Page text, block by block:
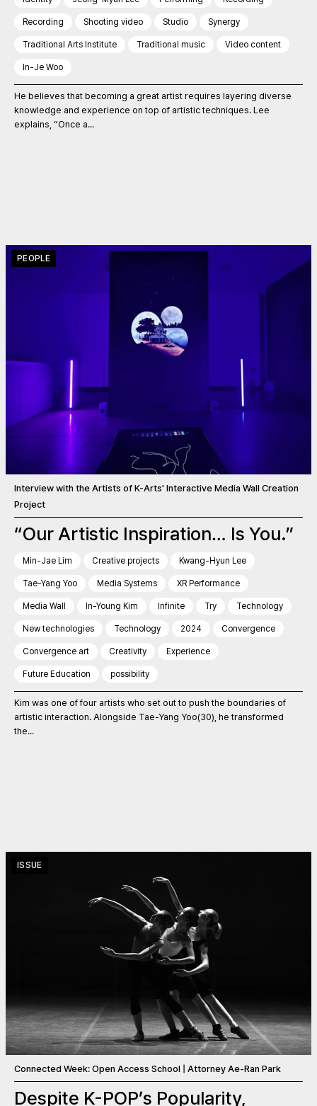
Recording Shooting video Studio Synergy
Traditional Arts Institute Traditional music Video content
In-Je Woo
He believes that becoming a great artist requires layering diverse
knowledge and experience on top of artistic techniques. Lee
explains, “Once a...
PEOPLE
Interview with the Artists of K-Arts' Interactive Media Wall Creation
Project
“Our Artistic Inspiration… Is You.”
Min-Jae Lim Creative projects Kwang-Hyun Lee
Tae-Yang Yoo Media Systems XR Performance
Media Wall In-Young Kim Infinite Try Technology
New technologies Technology 2024 Convergence
Convergence art Creativity Experience
Future Education possibility
Kim was one of four artists who set out to push the boundaries of
artistic interaction. Alongside Tae-Yang Yoo(30), he transformed
the...
ISSUE
Connected Week: Open Access School | Attorney Ae-Ran Park
Despite K-POP’s Popularity,